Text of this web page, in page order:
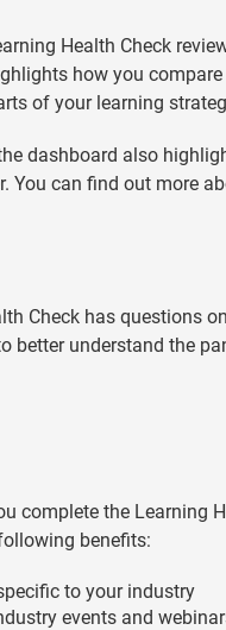
Health Check
how you
of your learning
dashboard also
You can find out more
Check has questions
better understand the
complete the Learning
benefits:
to your industry
events and